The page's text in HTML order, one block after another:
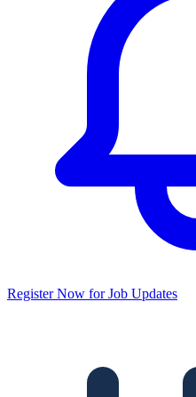
Register Now for Job Updates